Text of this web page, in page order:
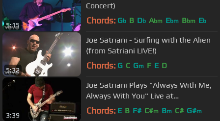
5:15
Concert)
Chords: Gb B Db Abm Ebm Bbm Eb
5:32
Joe Satriani - Surfing with the Alien
(from Satriani LIVE!)
Chords: G C Gm F E D
3:39
Joe Satriani Plays "Always With Me,
Always With You" Live at
Sweetwater
Chords: E B F# C#m Bm C# G#m